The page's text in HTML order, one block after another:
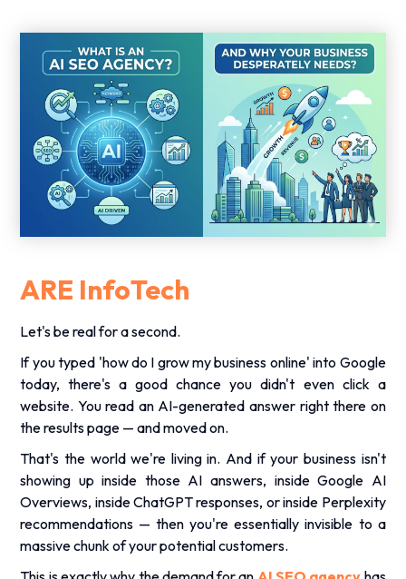
ARE InfoTech
Let's be real for a second.
If you typed 'how do I grow my business online' into Google
today, there's a good chance you didn't even click a
website. You read an AI-generated answer right there on
the results page — and moved on.
That's the world we're living in. And if your business isn't
showing up inside those AI answers, inside Google AI
Overviews, inside ChatGPT responses, or inside Perplexity
recommendations — then you're essentially invisible to a
massive chunk of your potential customers.